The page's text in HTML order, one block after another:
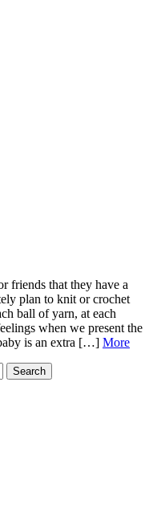
friends that they have a
plan to knit or crochet
ball of yarn, at each
when we present the
is an extra […] More
Search